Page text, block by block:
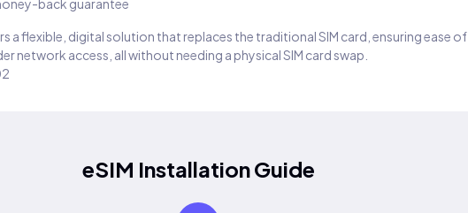
back guarantee
a flexible, digital solution that replaces the traditional SIM card, ensuring ease of
network access, all without needing a physical SIM card swap.
eSIM Installation Guide